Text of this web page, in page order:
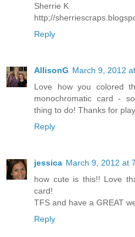
Sherrie K
http;//
Reply
AllisonG March 9, 2012
Love how you colored
monochromatic card -
thing to do! Thanks for
Reply
jessica March 9, 2012 at
how cute is this!! Love
card!
TFS and have a GREAT
Reply